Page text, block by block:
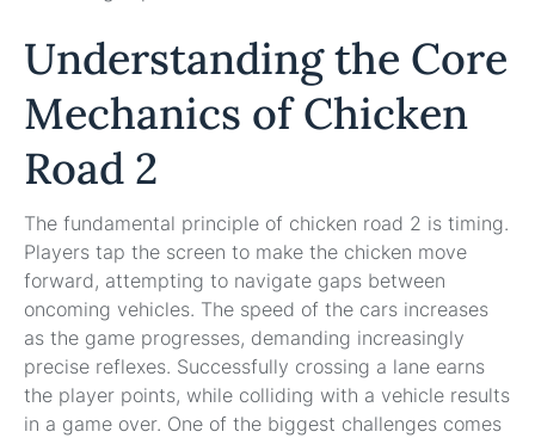
Understanding the Core
Mechanics of Chicken
Road 2
The fundamental principle of chicken road 2 is timing.
Players tap the screen to make the chicken move
forward, attempting to navigate gaps between
oncoming vehicles. The speed of the cars increases
as the game progresses, demanding increasingly
precise reflexes. Successfully crossing a lane earns
the player points, while colliding with a vehicle results
in a game over. One of the biggest challenges comes